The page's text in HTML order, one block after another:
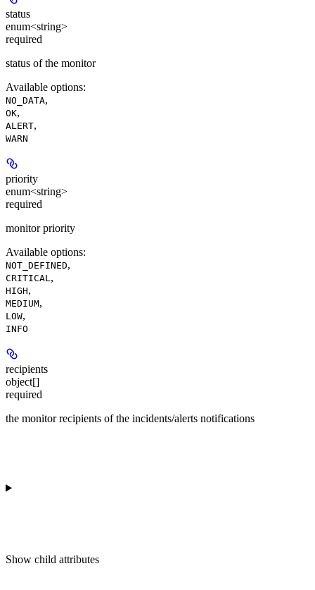
status
enum<string>
required
status of the monitor
Available options:
NO_DATA,
OK,
ALERT,
WARN
priority
enum<string>
required
monitor priority
Available options:
NOT_DEFINED,
CRITICAL ,
HIGH,
MEDIUM,
LOW,
INFO
recipients
object[]
required
the monitor recipients of the incidents/alerts notifications
Show child attributes